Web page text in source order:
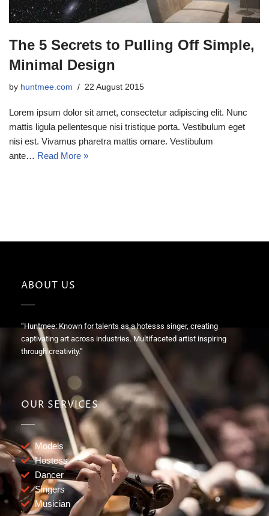
The 5 Secrets to Pulling Off Simple,
Minimal Design
by huntmee.com 22 August 2015
Lorem ipsum dolor sit amet, consectetur adipiscing elit. Nunc
mattis ligula pellentesque nisi tristique porta. Vestibulum eget
nisi est. Vivamus pharetra mattis ornare. Vestibulum
ante… Read More »
ABOUT US
“Huntmee: Known for talents as a hotesss singer, creating
captivating art across industries. Multifaceted artist inspiring
through creativity.”
OUR SERVICES
Models
Hostess
Dancer
Singers
Musician